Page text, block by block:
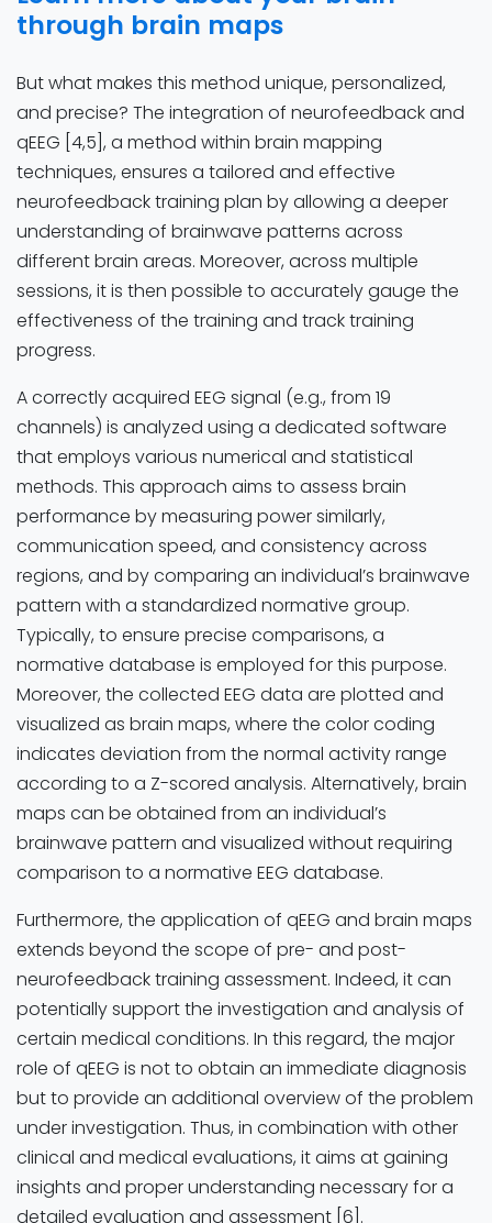
through brain maps
But what makes this method unique, personalized,
and precise? The integration of neurofeedback and
qEEG [4,5], a method within brain mapping
techniques, ensures a tailored and effective
neurofeedback training plan by allowing a deeper
understanding of brainwave patterns across
different brain areas. Moreover, across multiple
sessions, it is then possible to accurately gauge the
effectiveness of the training and track training
progress.
A correctly acquired EEG signal (e.g., from 19
channels) is analyzed using a dedicated software
that employs various numerical and statistical
methods. This approach aims to assess brain
performance by measuring power similarly,
communication speed, and consistency across
regions, and by comparing an individual’s brainwave
pattern with a standardized normative group.
Typically, to ensure precise comparisons, a
normative database is employed for this purpose.
Moreover, the collected EEG data are plotted and
visualized as brain maps, where the color coding
indicates deviation from the normal activity range
according to a Z-scored analysis. Alternatively, brain
maps can be obtained from an individual’s
brainwave pattern and visualized without requiring
comparison to a normative EEG database.
Furthermore, the application of qEEG and brain maps
extends beyond the scope of pre- and post-
neurofeedback training assessment. Indeed, it can
potentially support the investigation and analysis of
certain medical conditions. In this regard, the major
role of qEEG is not to obtain an immediate diagnosis
but to provide an additional overview of the problem
under investigation. Thus, in combination with other
clinical and medical evaluations, it aims at gaining
insights and proper understanding necessary for a
detailed evaluation and assessment [6].